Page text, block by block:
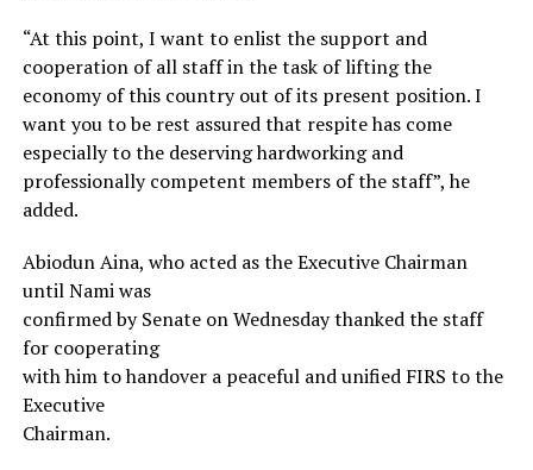
“At this point, I want to enlist the support and
cooperation of all staff in the task of lifting the
economy of this country out of its present position. I
want you to be rest assured that respite has come
especially to the deserving hardworking and
professionally competent members of the staff”, he
added.
Abiodun Aina, who acted as the Executive Chairman
until Nami was
confirmed by Senate on Wednesday thanked the staff
for cooperating
with him to handover a peaceful and unified FIRS to the
Executive
Chairman.